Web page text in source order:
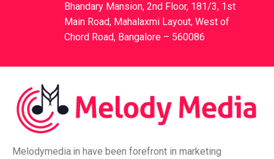
Bhandary Mansion, 2nd Floor, 181/3, 1st
Main Road, Mahalaxmi Layout, West of
Chord Road, Bangalore – 560086
Melodymedia.in have been forefront in marketing